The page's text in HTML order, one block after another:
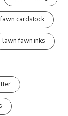
cardstock
lawn fawn inks